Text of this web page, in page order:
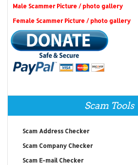
Male Scammer Picture / photo gallery
Female Scammer Picture / photo gallery
Scam Tools
Scam Address Checker
Scam Company Checker
Scam E-mail Checker